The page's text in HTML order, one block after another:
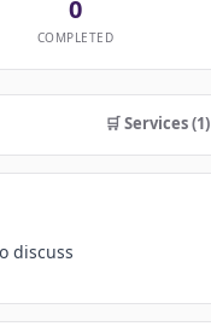
0
COMPLETED
🛒 Services (1)
discuss